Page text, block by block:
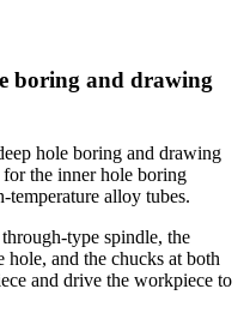
boring and drawing
hole boring and drawing
for the inner hole boring
temperature alloy tubes.
type spindle, the
hole, and the chucks at both
and drive the workpiece to